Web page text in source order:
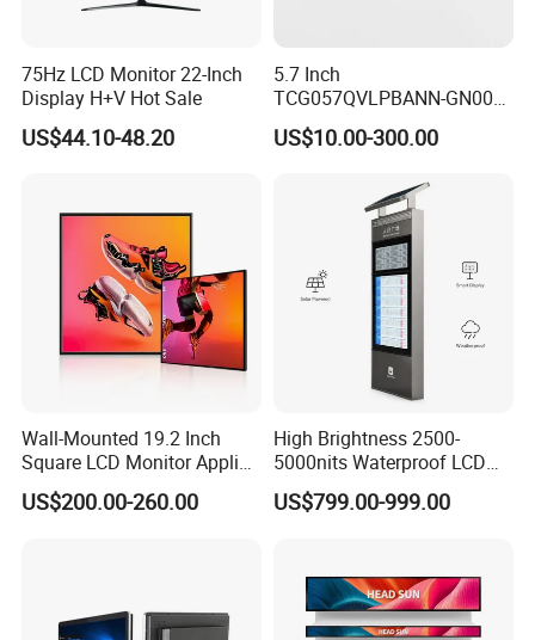
75Hz LCD Monitor 22-Inch
Display H+V Hot Sale
US$44.10-48.20
5.7 Inch
TCG057QVLPBANN-GN00
LCD Module Display for HMI
Automated equipment TFT
US$10.00-300.00
Wall-Mounted 19.2 Inch
Square LCD Monitor Applied
for Supermarket Advertising
Player
US$200.00-260.00
High Brightness 2500-
5000nits Waterproof LCD
Display Bus Signage
US$799.00-999.00